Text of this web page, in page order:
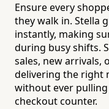
Ensure every
they walk in. Stella
instantly, making
during busy shifts.
sales, new arrivals,
delivering the right
without ever
checkout counter.